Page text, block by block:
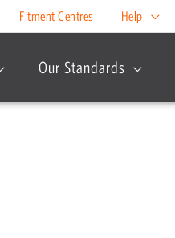
Fitment Centres Help
Our Standards